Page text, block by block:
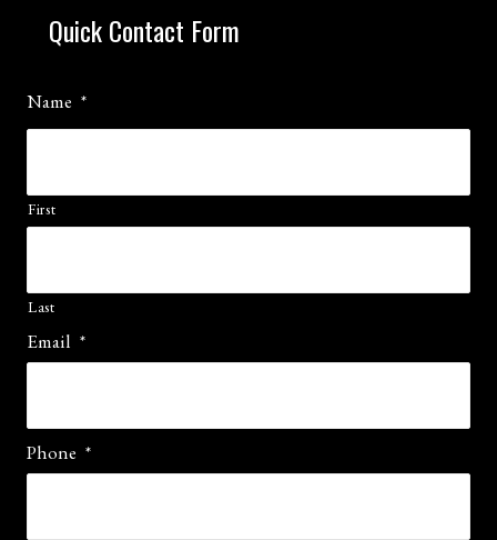
Quick Contact Form
Name *
First
Last
Email *
Phone *